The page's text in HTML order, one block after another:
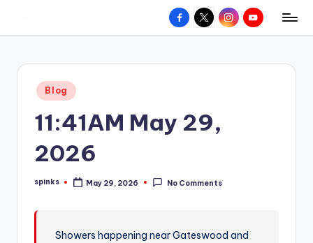
content
W
hometown.
Facebook
X InstagramYouTube
Posted
in
Blog
11:41AM May 29,
2026
Posted
spinks May 29, 2026 No Comments
Showers happening near Gateswood and